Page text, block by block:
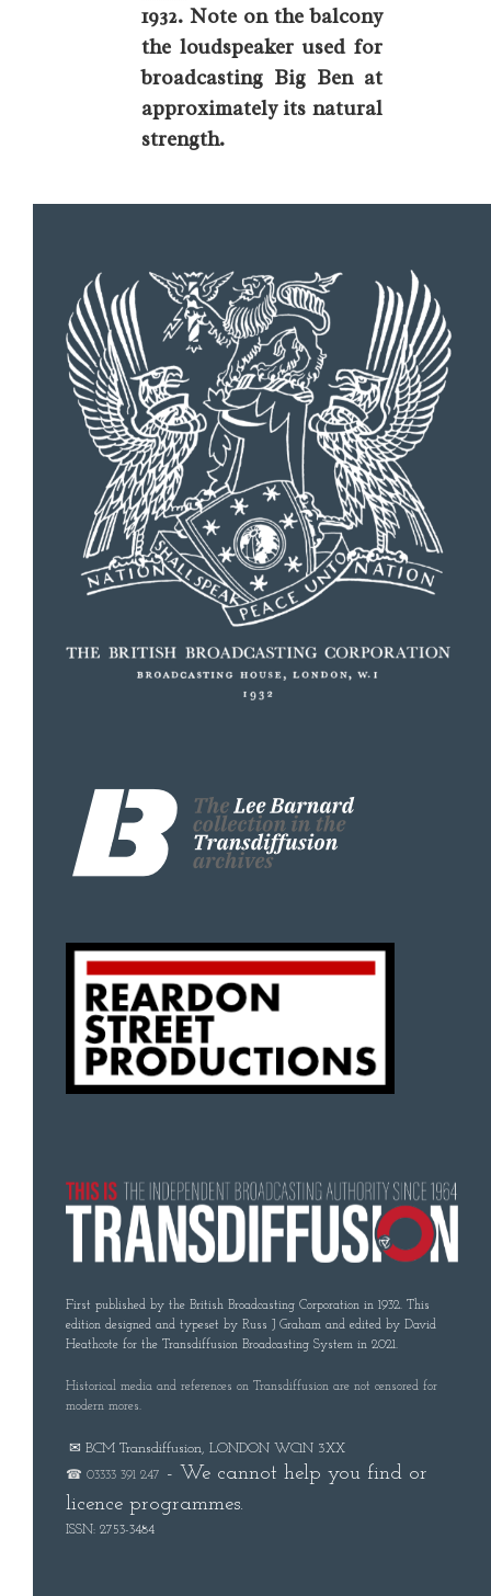
1932. Note on the balcony
the loudspeaker used for
broadcasting Big Ben at
approximately its natural
strength.
First published by the British Broadcasting Corporation in 1932. This
edition designed and typeset by Russ J Graham and edited by David
Heathcote for the Transdiffusion Broadcasting System in 2021.
Historical media and references on Transdiffusion are not censored for
modern mores.
✉ BCM Transdiffusion, LONDON WC1N 3XX
☎ 03333 391 247
- We cannot help you find or
licence programmes.
ISSN: 2753-3484